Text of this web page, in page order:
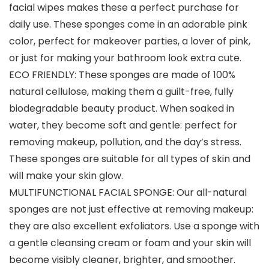
facial wipes makes these a perfect purchase for
daily use. These sponges come in an adorable pink
color, perfect for makeover parties, a lover of pink,
or just for making your bathroom look extra cute.
ECO FRIENDLY: These sponges are made of 100%
natural cellulose, making them a guilt-free, fully
biodegradable beauty product. When soaked in
water, they become soft and gentle: perfect for
removing makeup, pollution, and the day’s stress.
These sponges are suitable for all types of skin and
will make your skin glow.
MULTIFUNCTIONAL FACIAL SPONGE: Our all-natural
sponges are not just effective at removing makeup:
they are also excellent exfoliators. Use a sponge with
a gentle cleansing cream or foam and your skin will
become visibly cleaner, brighter, and smoother.